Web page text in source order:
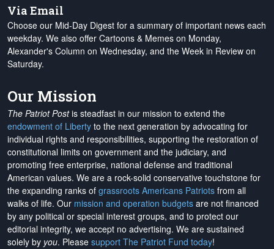
Via Email
Choose our Mid-Day Digest for a summary of important news each
weekday. We also offer Cartoons & Memes on Monday,
Alexander's Column on Wednesday, and the Week in Review on
Saturday.
Our Mission
The Patriot Postis steadfast in our mission to extend the
endowment of Liberty to the next generation by advocating for
individual rights and responsibilities, supporting the restoration of
constitutional limits on government and the judiciary, and
promoting free enterprise, national defense and traditional
American values. We are a rock-solid conservative touchstone for
the expanding ranks of grassroots Americans Patriots from all
walks of life. Our mission and operation budgets are not financed
by any political or special interest groups, and to protect our
editorial integrity, we accept no advertising. We are sustained
solely by you. Please support The Patriot Fund today!